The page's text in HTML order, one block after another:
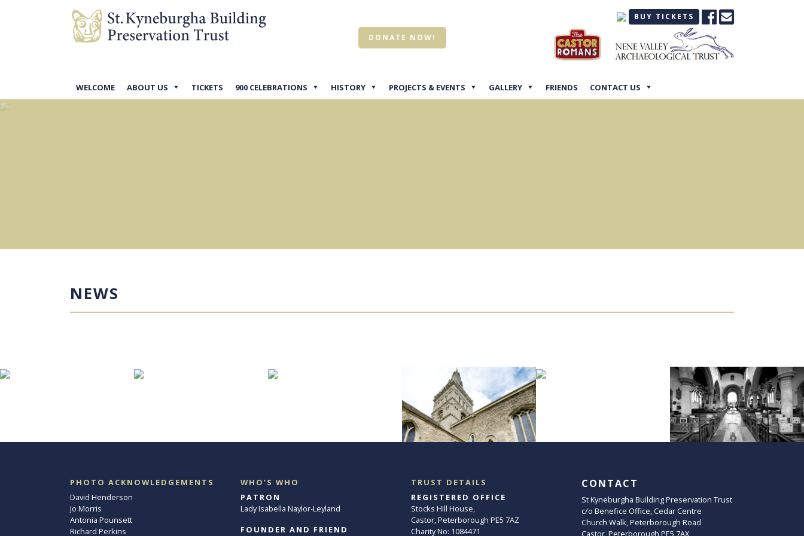
DONATE NOW!
BUY TICKETS
WELCOME ABOUT US TICKETS 900 CELEBRATIONS HISTORY PROJECTS & EVENTS GALLERY FRIENDS CONTACT US
NEWS
PHOTO ACKNOWLEDGEMENTS
David Henderson
Jo Morris
Antonia Pounsett
Richard Perkins
WHO’S WHO
PATRON
Lady Isabella Naylor-Leyland
FOUNDER AND FRIEND
TRUST DETAILS
REGISTERED OFFICE
Stocks Hill House,
Castor, Peterborough PE5 7AZ
Charity No: 1084471
CONTACT
St Kyneburgha Building Preservation Trust
c/o Benefice Office, Cedar Centre
Church Walk, Peterborough Road
Castor, Peterborough PE5 7AX